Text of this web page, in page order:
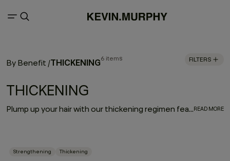
By Benefit /THICKENING6 items FILTERS
THICKENING
Plump up your hair with our thickening regimen featuring advanced eyelash thickening technology that utilises tripeptides to help strengthen and densify fine or thin hair. Immortelle and baobab extracts help retain moisture and elasticity. Say hello to extra fullness and thickness with beauti-full body and bounce.READ MORE
Strengthening Thickening